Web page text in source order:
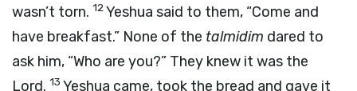
wasn’t torn. 12Yeshua said to them, “Come and
have breakfast.” None of the talmidim dared to
ask him, “Who are you?” They knew it was the
Lord. 13 Yeshua came, took the bread and gave it